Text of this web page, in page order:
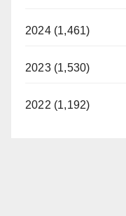
2024 (1,461)
2023 (1,530)
2022 (1,192)